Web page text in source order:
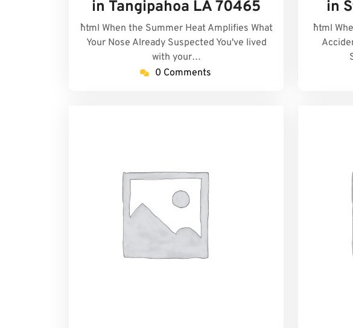
in Tangipahoa LA 70465
```html When the Summer Heat Amplifies What
Your Nose Already Suspected You've lived
with your…
0 Comments
in
```html